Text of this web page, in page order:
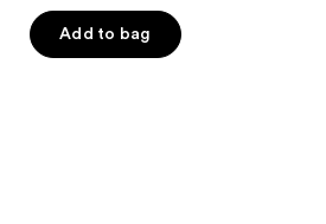
Add to bag